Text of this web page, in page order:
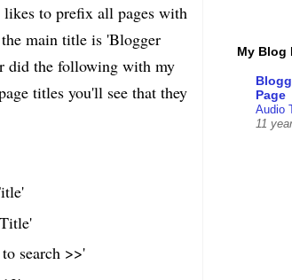
to prefix all pages with
main title is 'Blogger
did the following with my
titles you'll see that they
search >>'
My Blog
Page
Audio
11